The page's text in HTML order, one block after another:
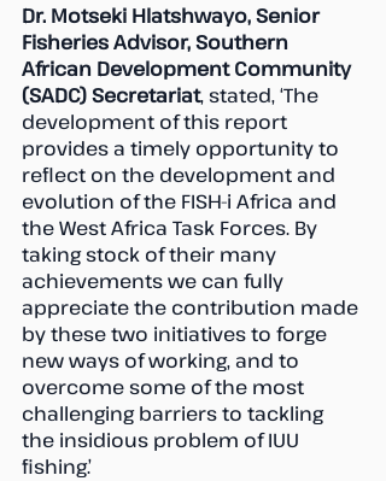
Dr. Motseki Hlatshwayo, Senior
Fisheries Advisor, Southern
African Development Community
(SADC) Secretariat, stated, ‘The
development of this report
provides a timely opportunity to
reflect on the development and
evolution of the FISH-i Africa and
the West Africa Task Forces. By
taking stock of their many
achievements we can fully
appreciate the contribution made
by these two initiatives to forge
new ways of working, and to
overcome some of the most
challenging barriers to tackling
the insidious problem of IUU
fishing.’